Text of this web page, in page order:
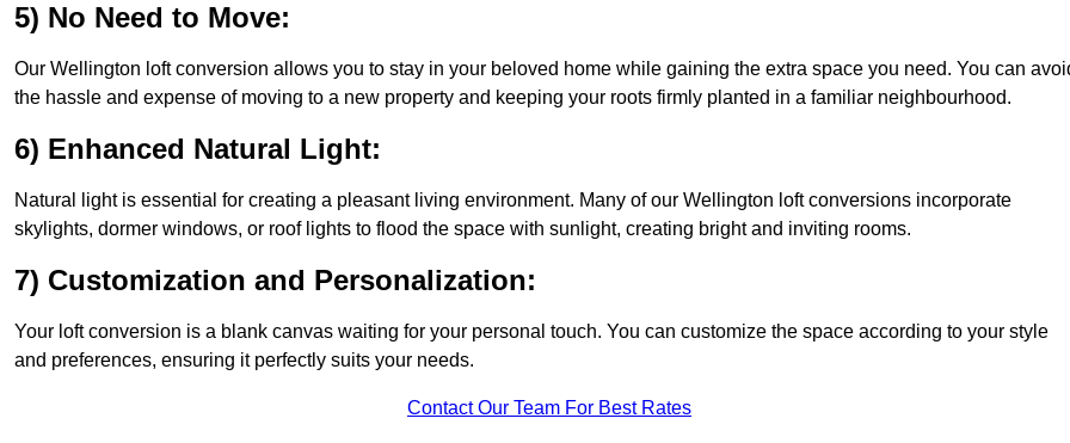
5) No Need to Move:
Our Wellington loft conversion allows you to stay in your beloved home while gaining the extra space you need. You can
the hassle and expense of moving to a new property and keeping your roots firmly planted in a familiar neighbourhood.
6) Enhanced Natural Light:
Natural light is essential for creating a pleasant living environment. Many of our Wellington loft conversions incorporate
skylights, dormer windows, or roof lights to flood the space with sunlight, creating bright and inviting rooms.
7) Customization and Personalization:
Your loft conversion is a blank canvas waiting for your personal touch. You can customize the space according to your style
and preferences, ensuring it perfectly suits your needs.
Contact Our Team For Best Rates